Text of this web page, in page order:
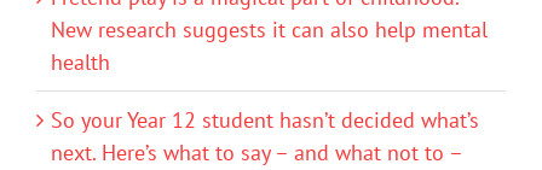
New research suggests it can also help mental
health
So your Year 12 student hasn’t decided what’s
next. Here’s what to say – and what not to –